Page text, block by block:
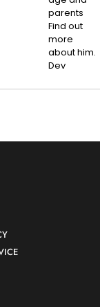
parents
Find out
more
about him.
Dev